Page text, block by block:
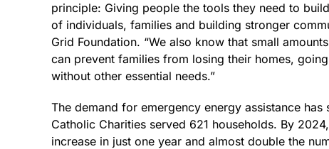
principle: Giving people the tools they need to
of individuals, families and building stronger
Grid Foundation. “We also know that small
can prevent families from losing their homes,
without other essential needs.”
The demand for emergency energy assistance
Catholic Charities served 621 households. By
increase in just one year and almost double the